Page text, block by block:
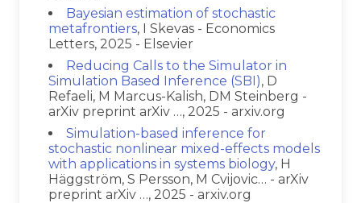
Bayesian estimation of stochastic
metafrontiers, I Skevas - Economics
Letters, 2025 - Elsevier
Reducing Calls to the Simulator in
Simulation Based Inference (SBI), D
Refaeli, M Marcus-Kalish, DM Steinberg -
arXiv preprint arXiv …, 2025 - arxiv.org
Simulation-based inference for
stochastic nonlinear mixed-effects models
with applications in systems biology, H
Häggström, S Persson, M Cvijovic… - arXiv
preprint arXiv …, 2025 - arxiv.org